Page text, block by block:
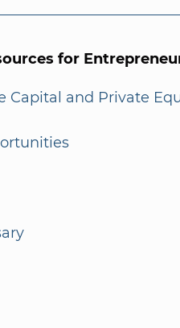
for
Capital and Private